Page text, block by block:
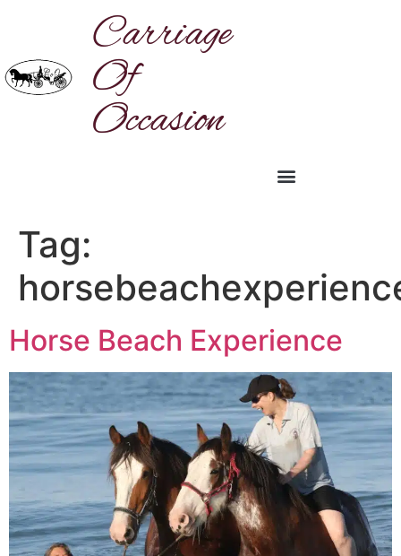
Carriage
Of
Occasion
Tag:
Horse Beach Experience